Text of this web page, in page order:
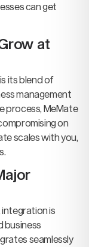
can get
at
its blend of
management
process, MeMate
on
scales with you,
is
business
seamlessly